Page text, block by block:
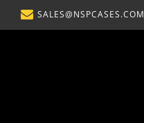
SKIP
TO
SALES@NSPCASES.COM